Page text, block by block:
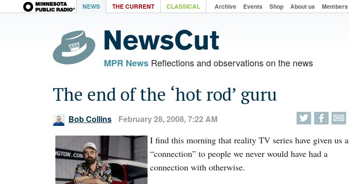
NEWS THE CURRENT CLASSICAL Archive Events Shop About us Members
MPR NewsReflections and observations on the news
The end of the ‘hot rod’ guru
Bob Collins February 28, 2008, 7:22 AM
I find this morning that reality TV series have given us a
“connection” to people we never would have had a
connection with otherwise.